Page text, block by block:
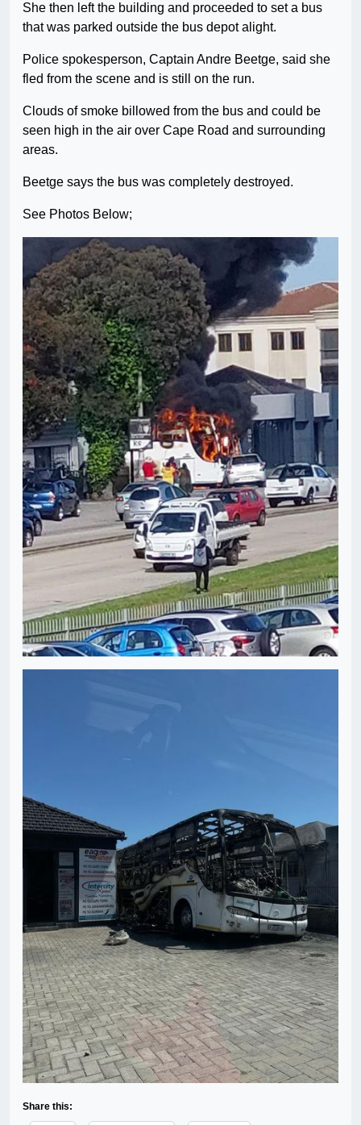
She then left the building and proceeded to set a bus
that was parked outside the bus depot alight.
Police spokesperson, Captain Andre Beetge, said she
fled from the scene and is still on the run.
Clouds of smoke billowed from the bus and could be
seen high in the air over Cape Road and surrounding
areas.
Beetge says the bus was completely destroyed.
See Photos Below;
Share this: